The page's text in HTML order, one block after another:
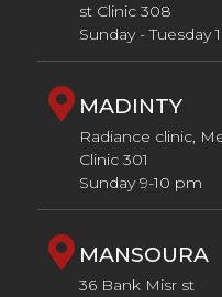
st Clinic 308
Sunday - Tuesday
MADINTY
Radiance clinic,
Clinic 301
Sunday 9-10 pm
MANSOURA
36 Bank Misr st